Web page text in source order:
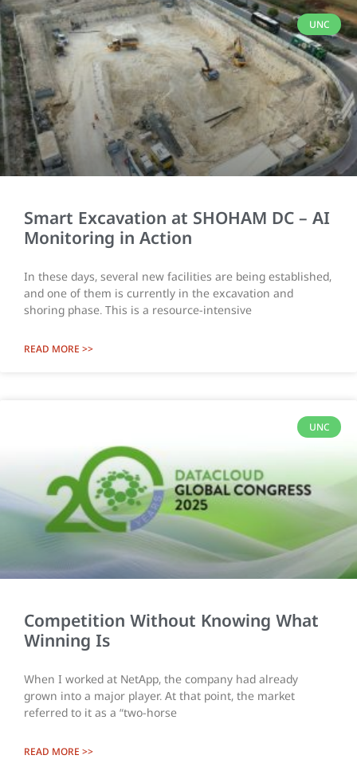
UNC
Smart Excavation at SHOHAM DC – AI
Monitoring in Action
In these days, several new facilities are being established,
and one of them is currently in the excavation and
shoring phase. This is a resource-intensive
READ MORE >>
UNC
Competition Without Knowing What
Winning Is
When I worked at NetApp, the company had already
grown into a major player. At that point, the market
referred to it as a “two-horse
READ MORE >>